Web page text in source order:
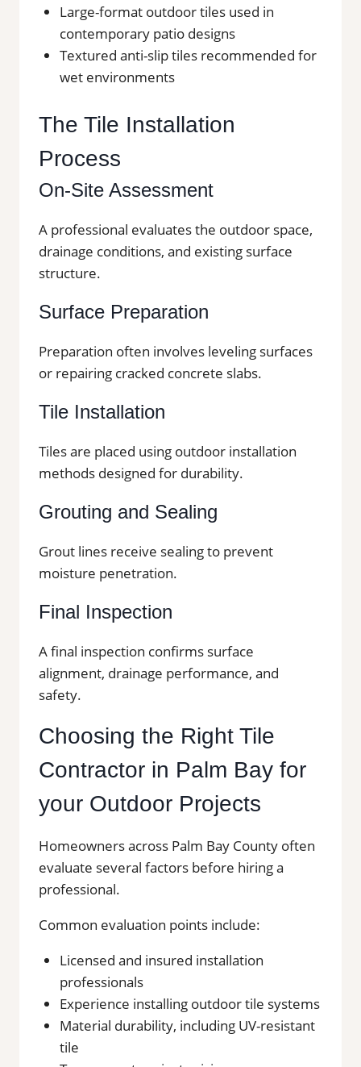
Large-format outdoor tiles used in
contemporary patio designs
Textured anti-slip tiles recommended for
wet environments
The Tile Installation
Process
On-Site Assessment
A professional evaluates the outdoor space,
drainage conditions, and existing surface
structure.
Surface Preparation
Preparation often involves leveling surfaces
or repairing cracked concrete slabs.
Tile Installation
Tiles are placed using outdoor installation
methods designed for durability.
Grouting and Sealing
Grout lines receive sealing to prevent
moisture penetration.
Final Inspection
A final inspection confirms surface
alignment, drainage performance, and
safety.
Choosing the Right Tile
Contractor in Palm Bay for
your Outdoor Projects
Homeowners across Palm Bay County often
evaluate several factors before hiring a
professional.
Common evaluation points include:
Licensed and insured installation
professionals
Experience installing outdoor tile systems
Material durability, including UV-resistant
tile